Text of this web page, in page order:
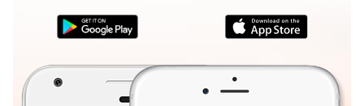
behind
LIVE
Remaining